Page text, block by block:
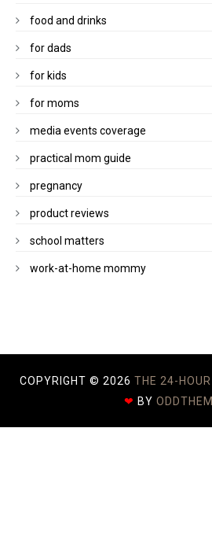
food and drinks
for dads
for kids
for moms
media events coverage
practical mom guide
pregnancy
product reviews
school matters
work-at-home mommy
COPYRIGHT © 2026 THE 24-
❤ BY